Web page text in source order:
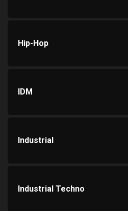
Hip-Hop
IDM
Industrial
Industrial Techno